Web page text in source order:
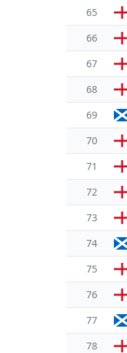
65
66
67
68
69
70
71
72
73
74
75
76
77
78